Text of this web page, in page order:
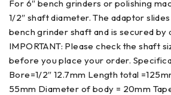
For 6″ bench grinders or polishing
1/2″ shaft diameter. The adaptor
bench grinder shaft and is secured by
IMPORTANT: Please check the shaft
before you place your order.
Bore=1/2″ 12.7mm Length total
55mm Diameter of body = 20mm